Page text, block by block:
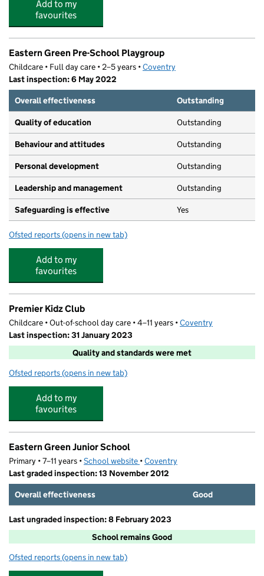
Add to my
favourites
Eastern Green Pre-School Playgroup
Childcare • Full day care • 2–5 years •Coventry
Last inspection: 6 May 2022
Overall effectiveness
Outstanding
Quality of education Outstanding
Behaviour and attitudes Outstanding
Personal development Outstanding
Leadership and management Outstanding
Safeguarding is effective Yes
Ofsted reports for Eastern Green Pre-School Playgroup
(opens in new tab)
Add to my
favourites
Premier Kidz Club
Childcare • Out-of-school day care • 4–11 years •Coventry
Last inspection: 31 January 2023
Quality and standards were met
Ofsted reports for Premier Kidz Club
(opens in new tab)
Add to my
favourites
Eastern Green Junior School
Primary • 7–11 years •School website (opens in new tab)
•Coventry
Last graded inspection: 13 November 2012
Overall effectiveness
Good
Last ungraded inspection: 8 February 2023
School remains Good
Ofsted reports for Eastern Green Junior School
(opens in new tab)